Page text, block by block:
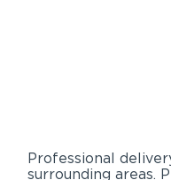
Professional
surrounding areas.